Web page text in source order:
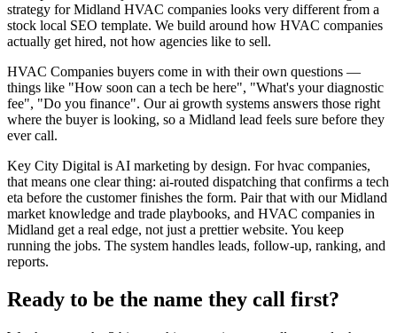
strategy for Midland HVAC companies looks very different from a
stock local SEO template. We build around how HVAC companies
actually get hired, not how agencies like to sell.
HVAC Companies buyers come in with their own questions —
things like "How soon can a tech be here", "What's your diagnostic
fee", "Do you finance". Our ai growth systems answers those right
where the buyer is looking, so a Midland lead feels sure before they
ever call.
Key City Digital is AI marketing by design. For hvac companies,
that means one clear thing: ai-routed dispatching that confirms a tech
eta before the customer finishes the form. Pair that with our Midland
market knowledge and trade playbooks, and HVAC companies in
Midland get a real edge, not just a prettier website. You keep
running the jobs. The system handles leads, follow-up, ranking, and
reports.
Ready to be the name they call first?